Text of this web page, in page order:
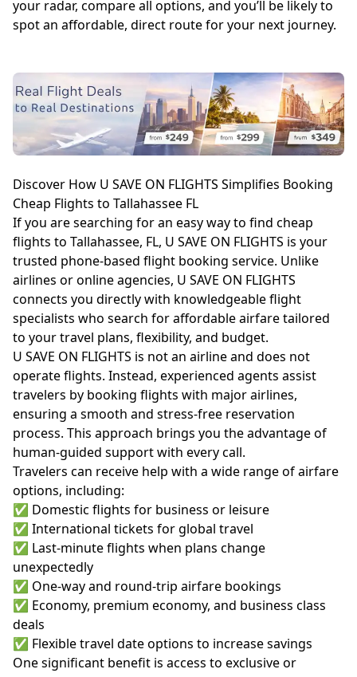
your radar, compare all options, and you’ll be likely to
spot an affordable, direct route for your next journey.
Discover How U SAVE ON FLIGHTS Simplifies Booking
Cheap Flights to Tallahassee FL
If you are searching for an easy way to find cheap
flights to Tallahassee, FL, U SAVE ON FLIGHTS is your
trusted phone-based flight booking service. Unlike
airlines or online agencies, U SAVE ON FLIGHTS
connects you directly with knowledgeable flight
specialists who search for affordable airfare tailored
to your travel plans, flexibility, and budget.
U SAVE ON FLIGHTS is not an airline and does not
operate flights. Instead, experienced agents assist
travelers by booking flights with major airlines,
ensuring a smooth and stress-free reservation
process. This approach brings you the advantage of
human-guided support with every call.
Travelers can receive help with a wide range of airfare
options, including:
✅ Domestic flights for business or leisure
✅ International tickets for global travel
✅ Last-minute flights when plans change
unexpectedly
✅ One-way and round-trip airfare bookings
✅ Economy, premium economy, and business class
deals
✅ Flexible travel date options to increase savings
One significant benefit is access to exclusive or